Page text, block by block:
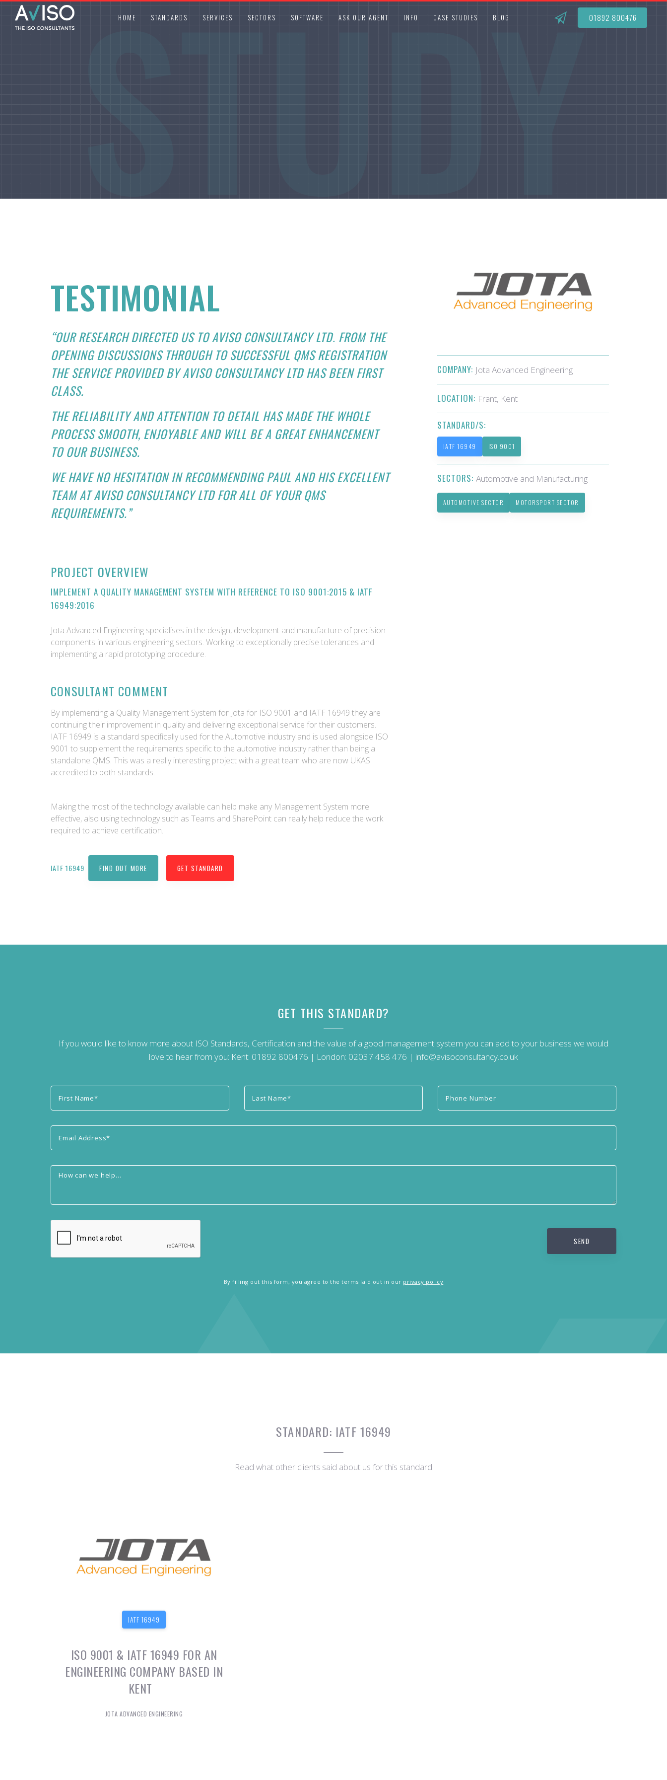
HOME STANDARDS SERVICES SECTORS SOFTWARE ASK OUR AGENT INFO CASE STUDIES BLOG 01892 800476
STUDY
TESTIMONIAL
“OUR RESEARCH DIRECTED US TO AVISO CONSULTANCY LTD. FROM THE
OPENING DISCUSSIONS THROUGH TO SUCCESSFUL QMS REGISTRATION
THE SERVICE PROVIDED BY AVISO CONSULTANCY LTD HAS BEEN FIRST
CLASS.
THE RELIABILITY AND ATTENTION TO DETAIL HAS MADE THE WHOLE
PROCESS SMOOTH, ENJOYABLE AND WILL BE A GREAT ENHANCEMENT
TO OUR BUSINESS.
WE HAVE NO HESITATION IN RECOMMENDING PAUL AND HIS EXCELLENT
TEAM AT AVISO CONSULTANCY LTD FOR ALL OF YOUR QMS
REQUIREMENTS.”
PROJECT OVERVIEW
IMPLEMENT A QUALITY MANAGEMENT SYSTEM WITH REFERENCE TO ISO 9001:2015 & IATF
16949:2016
Jota Advanced Engineering specialises in the design, development and manufacture of precision
components in various engineering sectors. Working to exceptionally precise tolerances and
implementing a rapid prototyping procedure.
CONSULTANT COMMENT
By implementing a Quality Management System for Jota for ISO 9001 and IATF 16949 they are
continuing their improvement in quality and delivering exceptional service for their customers.
IATF 16949 is a standard specifically used for the Automotive industry and is used alongside ISO
9001 to supplement the requirements specific to the automotive industry rather than being a
standalone QMS. This was a really interesting project with a great team who are now UKAS
accredited to both standards.
Making the most of the technology available can help make any Management System more
effective, also using technology such as Teams and SharePoint can really help reduce the work
required to achieve certification.
IATF 16949 FIND OUT MORE GET STANDARD
COMPANY: Jota Advanced Engineering
LOCATION: Frant, Kent
STANDARD/S:
IATF 16949 ISO 9001
SECTORS: Automotive and Manufacturing
AUTOMOTIVE SECTOR MOTORSPORT SECTOR
GET THIS STANDARD?
If you would like to know more about ISO Standards, Certification and the value of a good management system you can add to your business we would
love to hear from you: Kent: 01892 800476 | London: 02037 458 476 | info@avisoconsultancy.co.uk
By filling out this form, you agree to the terms laid out in our privacy policy
STANDARD: IATF 16949
Read what other clients said about us for this standard
IATF 16949
ISO 9001 & IATF 16949 FOR AN
ENGINEERING COMPANY BASED IN
KENT
JOTA ADVANCED ENGINEERING